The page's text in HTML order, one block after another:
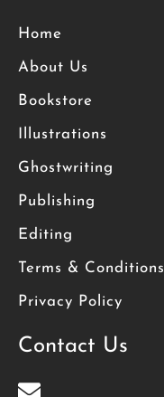
Home
About Us
Bookstore
Illustrations
Ghostwriting
Publishing
Editing
Terms & Conditions
Privacy Policy
Contact Us